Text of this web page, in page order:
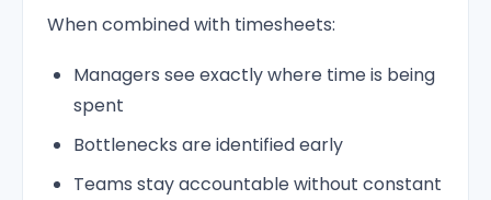
When combined with timesheets:
Managers see exactly where time is being
spent
Bottlenecks are identified early
Teams stay accountable without constant